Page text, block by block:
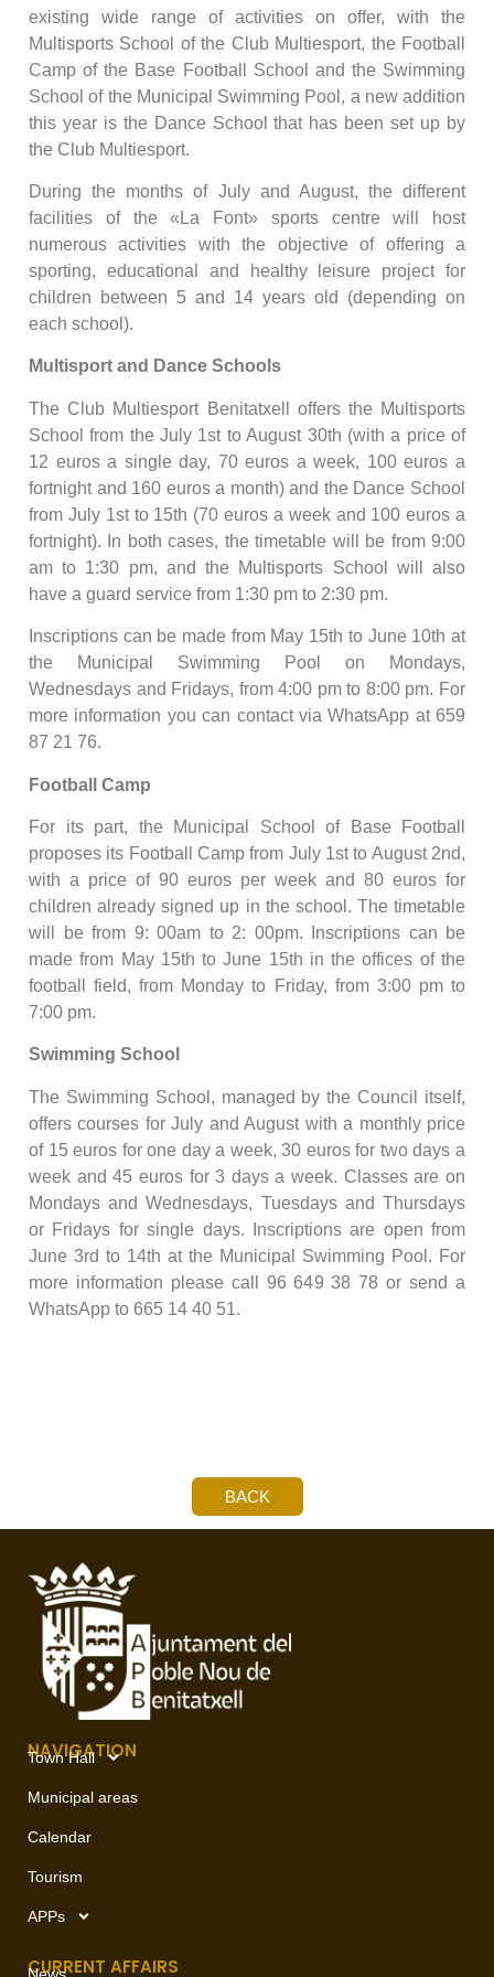
existing wide range of activities on offer, with the
Multisports School of the Club Multiesport, the Football
Camp of the Base Football School and the Swimming
School of the Municipal Swimming Pool, a new addition
this year is the Dance School that has been set up by
the Club Multiesport.
During the months of July and August, the different
facilities of the «La Font» sports centre will host
numerous activities with the objective of offering a
sporting, educational and healthy leisure project for
children between 5 and 14 years old (depending on
each school).
Multisport and Dance Schools
The Club Multiesport Benitatxell offers the Multisports
School from the July 1st to August 30th (with a price of
12 euros a single day, 70 euros a week, 100 euros a
fortnight and 160 euros a month) and the Dance School
from July 1st to 15th (70 euros a week and 100 euros a
fortnight). In both cases, the timetable will be from 9:00
am to 1:30 pm, and the Multisports School will also
have a guard service from 1:30 pm to 2:30 pm.
Inscriptions can be made from May 15th to June 10th at
the Municipal Swimming Pool on Mondays,
Wednesdays and Fridays, from 4:00 pm to 8:00 pm. For
more information you can contact via WhatsApp at 659
87 21 76.
Football Camp
For its part, the Municipal School of Base Football
proposes its Football Camp from July 1st to August 2nd,
with a price of 90 euros per week and 80 euros for
children already signed up in the school. The timetable
will be from 9: 00am to 2: 00pm. Inscriptions can be
made from May 15th to June 15th in the offices of the
football field, from Monday to Friday, from 3:00 pm to
7:00 pm.
Swimming School
The Swimming School, managed by the Council itself,
offers courses for July and August with a monthly price
of 15 euros for one day a week, 30 euros for two days a
week and 45 euros for 3 days a week. Classes are on
Mondays and Wednesdays, Tuesdays and Thursdays
or Fridays for single days. Inscriptions are open from
June 3rd to 14th at the Municipal Swimming Pool. For
more information please call 96 649 38 78 or send a
WhatsApp to 665 14 40 51.
BACK
NAVIGATION
Town Hall
Municipal areas
Calendar
Tourism
APPs
CURRENT AFFAIRS